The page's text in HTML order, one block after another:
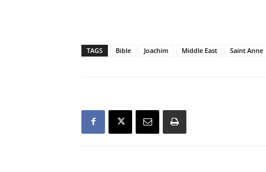
TAGS Bible Joachim Middle East Saint Anne